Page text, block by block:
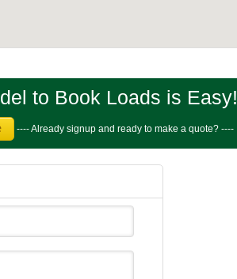
to Book Loads is Easy!
---- Already signup and ready to make a quote? ----